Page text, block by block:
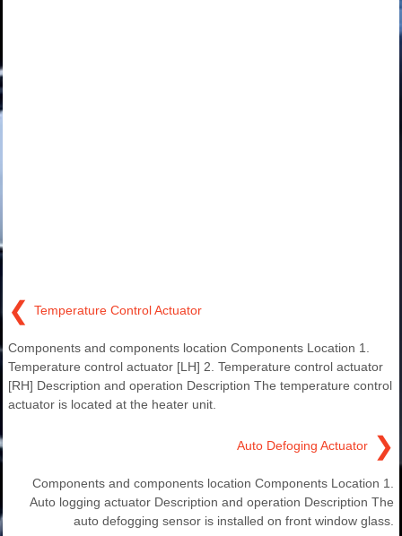
❮ Temperature Control Actuator
Components and components location Components Location 1.
Temperature control actuator [LH] 2. Temperature control actuator
[RH] Description and operation Description The temperature control
actuator is located at the heater unit.
Auto Defoging Actuator ❯
Components and components location Components Location 1.
Auto logging actuator Description and operation Description The
auto defogging sensor is installed on front window glass.